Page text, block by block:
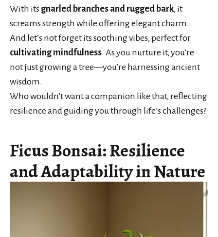
With its gnarled branches and rugged bark, it
screams strength while offering elegant charm.
And let’s not forget its soothing vibes, perfect for
cultivating mindfulness. As you nurture it, you’re
not just growing a tree—you’re harnessing ancient
wisdom.
Who wouldn’t want a companion like that, reflecting
resilience and guiding you through life’s challenges?
Ficus Bonsai: Resilience
and Adaptability in Nature